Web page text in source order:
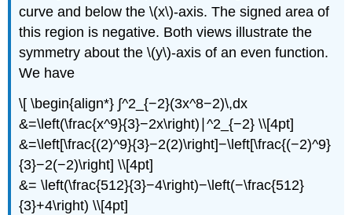
curve and below the \(x\)-axis. The signed area of
this region is negative. Both views illustrate the
symmetry about the \(y\)-axis of an even function.
We have
\[ \begin{align*} ∫^2_{−2}(3x^8−2)\,dx
&=\left(\frac{x^9}{3}−2x\right)∣^2_{−2} \\[4pt]
&=\left[\frac{(2)^9}{3}−2(2)\right]−\left[\frac{(−2)^9}
{3}−2(−2)\right] \\[4pt]
&= \left(\frac{512}{3}−4\right)−\left(−\frac{512}
{3}+4\right) \\[4pt]